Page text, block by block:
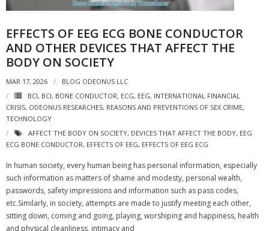
EFFECTS OF EEG ECG BONE CONDUCTOR
AND OTHER DEVICES THAT AFFECT THE
BODY ON SOCIETY
MAR 17, 2026
BLOG ODEONUS LLC
BCI, BCI, BONE CONDUCTOR, ECG, EEG, INTERNATIONAL FINANCIAL
CRISIS, ODEONUS RESEARCHES, REASONS AND PREVENTIONS OF SEX CRIME,
TECHNOLOGY
AFFECT THE BODY ON SOCIETY, DEVICES THAT AFFECT THE BODY, EEG
ECG BONE CONDUCTOR, EFFECTS OF EEG, EFFECTS OF EEG ECG
In human society, every human being has personal information, especially
such information as matters of shame and modesty, personal wealth,
passwords, safety impressions and information such as pass codes,
etc.Similarly, in society, attempts are made to justify meeting each other,
sitting down, coming and going, playing, worshiping and happiness, health
and physical cleanliness, intimacy and